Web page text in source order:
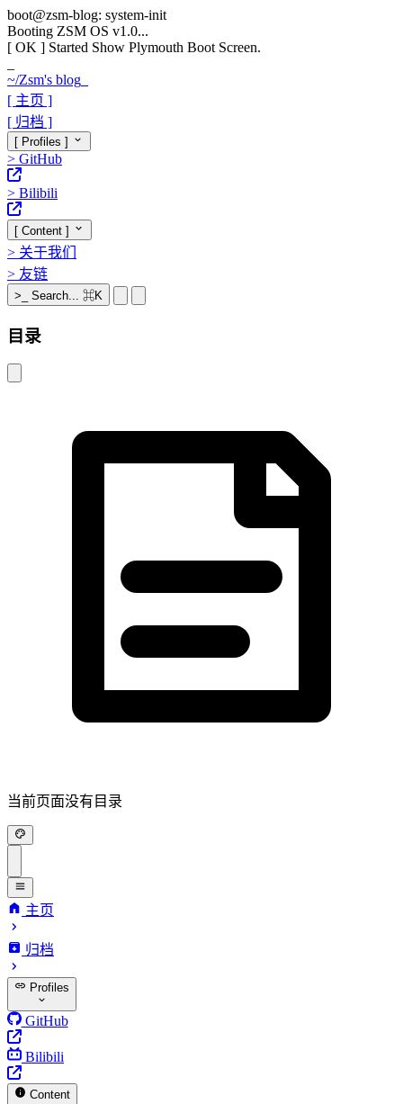
boot@zsm-blog: system-init
Booting ZSM OS v1.0...
[ OK ] Started Show Plymouth Boot Screen.
~/Zsm's blog
[ 主页 ]
[ 归档 ]
[ Profiles ]
> GitHub
> Bilibili
[ Content ]
> 关于我们
> 友链
>_ Search... ⌘K
目录
当前页面没有目录
主页
归档
Profiles
GitHub
Bilibili
Content